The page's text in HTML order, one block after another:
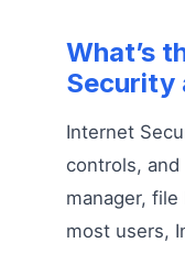
What’s
Security
Internet
controls,
manager,
most users,